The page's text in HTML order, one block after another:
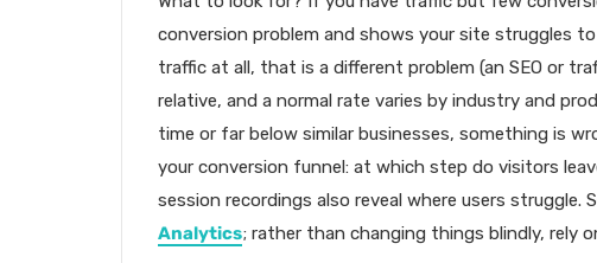
conversion problem and shows your site struggles
traffic at all, that is a different problem (an SEO or
relative, and a normal rate varies by industry and
time or far below similar businesses, something is
your conversion funnel: at which step do visitors
session recordings also reveal where users struggle.
Analytics; rather than changing things blindly, rely